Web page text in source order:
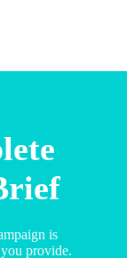
is
provide.